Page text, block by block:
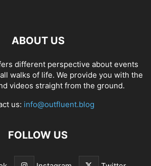
ABOUT US
different perspective about events
walks of life. We provide you with the
videos straight from the ground.
us: info@outfluent.blog
FOLLOW US